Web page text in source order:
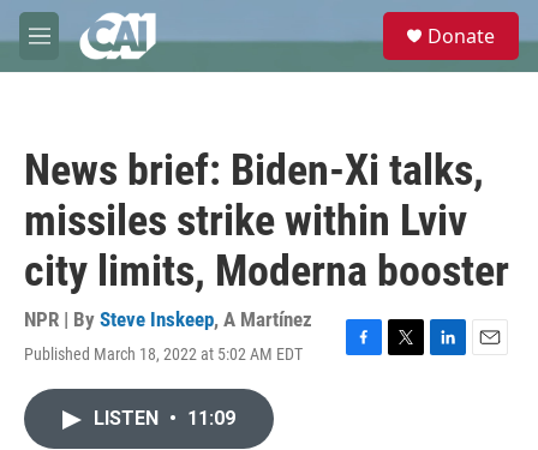
Skip to main content
M
e
e
Donate
News brief: Biden-Xi talks,
missiles strike within Lviv
city limits, Moderna booster
NPR | By Steve Inskeep, A Martínez
Published March 18, 2022 at 5:02 AM EDT
F
T
L
E
LISTEN • 11:09